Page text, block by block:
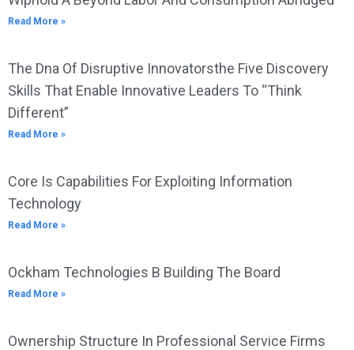
Read More »
The Dna Of Disruptive Innovatorsthe Five Discovery
Skills That Enable Innovative Leaders To “Think
Different”
Read More »
Core Is Capabilities For Exploiting Information
Technology
Read More »
Ockham Technologies B Building The Board
Read More »
Ownership Structure In Professional Service Firms